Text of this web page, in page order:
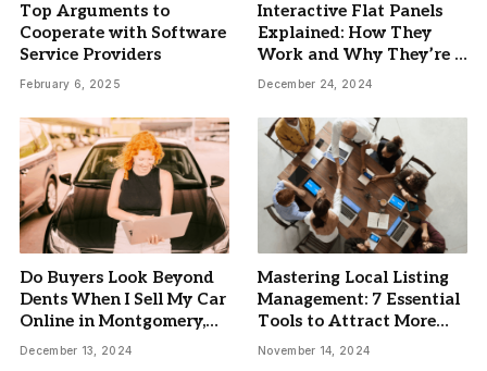
Top Arguments to
Cooperate with Software
Service Providers
February 6, 2025
Interactive Flat Panels
Explained: How They
Work and Why They’re a
Must-Have
December 24, 2024
Do Buyers Look Beyond
Dents When I Sell My Car
Online in Montgomery,
AL?
December 13, 2024
Mastering Local Listing
Management: 7 Essential
Tools to Attract More
Customers and Boost
November 14, 2024